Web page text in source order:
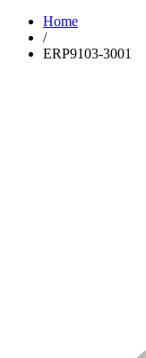
Home
/
ERP9103-3001